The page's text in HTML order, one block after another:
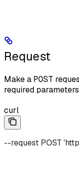
Request
Make a POST
required
curl
--request POST